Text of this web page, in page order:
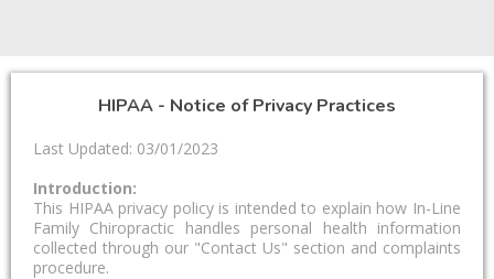
HIPAA - Notice of Privacy Practices
Last Updated: 03/01/2023
Introduction:
This HIPAA privacy policy is intended to explain how In-Line
Family Chiropractic handles personal health information
collected through our "Contact Us" section and complaints
procedure.